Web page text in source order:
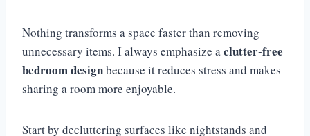
Nothing transforms a space faster than removing
unnecessary items. I always emphasize a clutter-free
bedroom designbecause it reduces stress and makes
sharing a room more enjoyable.
Start by decluttering surfaces like nightstands and